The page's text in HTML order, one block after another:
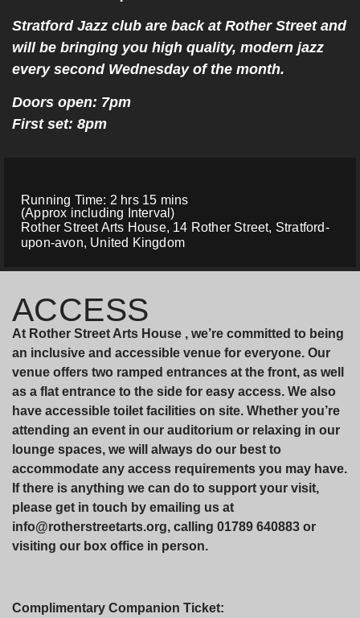
Stratford Jazz club are back at Rother Street and
will be bringing you high quality, modern jazz
every second Wednesday of the month.
Doors open: 7pm
First set: 8pm
Running Time: 2 hrs 15 mins
(Approx including Interval)
Rother Street Arts House, 14 Rother Street, Stratford-
upon-avon, United Kingdom
ACCESS
At Rother Street Arts House , we’re committed to being
an inclusive and accessible venue for everyone. Our
venue offers two ramped entrances at the front, as well
as a flat entrance to the side for easy access. We also
have accessible toilet facilities on site. Whether you’re
attending an event in our auditorium or relaxing in our
lounge spaces, we will always do our best to
accommodate any access requirements you may have.
If there is anything we can do to support your visit,
please get in touch by emailing us at
info@rotherstreetarts.org, calling 01789 640883 or
visiting our box office in person.
Complimentary Companion Ticket: